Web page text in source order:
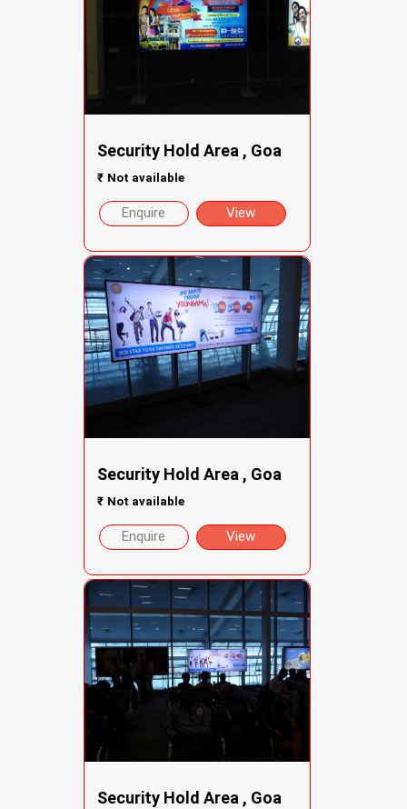
Security Hold Area , Goa
₹ Not available
Enquire View
Security Hold Area , Goa
₹ Not available
Enquire View
Security Hold Area , Goa